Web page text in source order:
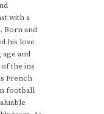
with a
Born and
his love
and
the ins
French
football